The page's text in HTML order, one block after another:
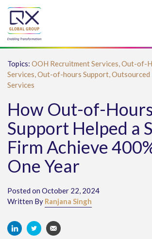
Topics: OOH Recruitment Services,Out-of-
Services,Out-of-hours Support,Outsourced
Services
How Out-of-
Support Helped a
Firm Achieve
One Year
Posted on October 22, 2024
Written By Ranjana Singh